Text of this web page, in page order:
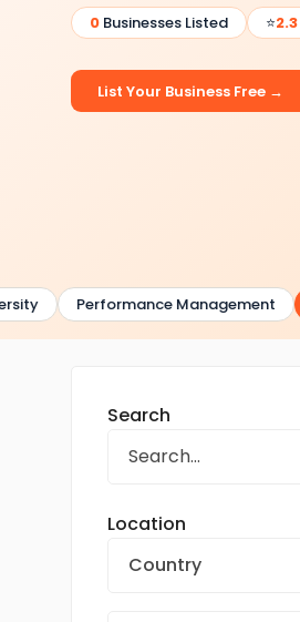
0 Businesses Listed ⭐2.3
List Your Business Free →
Performance Management
Search
Location
Country